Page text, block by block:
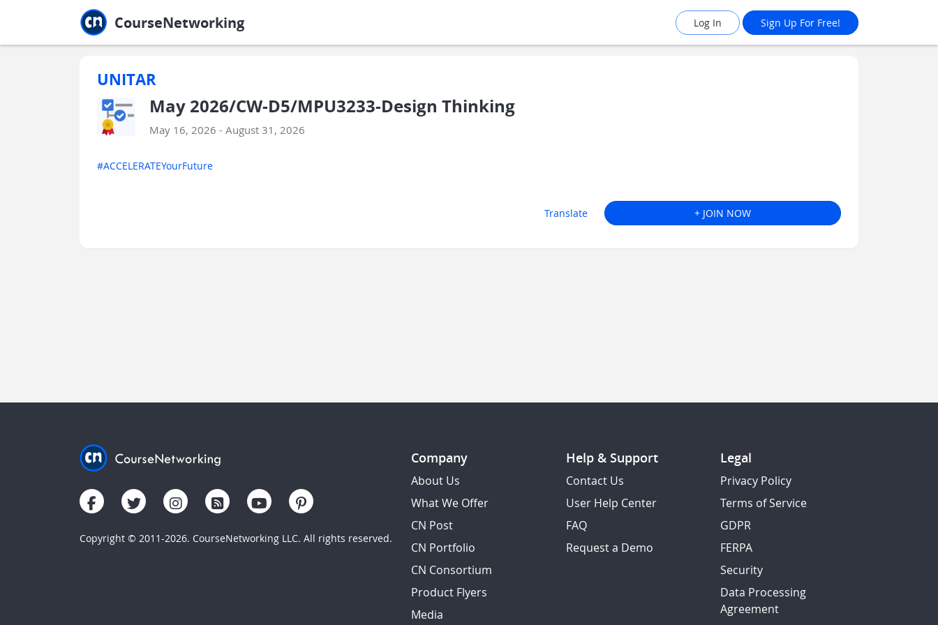
CourseNetworking Log In Sign Up For Free!
UNITAR
May 2026/CW-D5/MPU3233-Design Thinking
May 16, 2026 - August 31, 2026
#ACCELERATEYourFuture
Translate + JOIN NOW
Copyright © 2011-2026. CourseNetworking LLC. All rights reserved.
Company
About Us
What We Offer
CN Post
CN Portfolio
CN Consortium
Product Flyers
Media
Help & Support
Contact Us
User Help Center
FAQ
Request a Demo
Legal
Privacy Policy
Terms of Service
GDPR
FERPA
Security
Data Processing
Agreement